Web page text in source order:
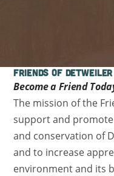
Friends of Detweiler
Become a Friend
The mission of the
support and
and conservation of
and to increase
environment and its